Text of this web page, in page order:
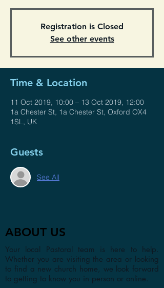
Registration is Closed
See other events
Time & Location
11 Oct 2019, 10:00 – 13 Oct 2019, 12:00
1a Chester St, 1a Chester St, Oxford OX4
1SL, UK
Guests
See All
ABOUT US
Your local Pastoral team is here to help.
Whether you are visiting the area or looking
to find a new church home, we look forward
to getting to know you in person or online.